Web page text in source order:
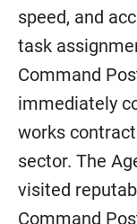
speed, and
task
Command
immediately
works
sector. The
visited
Command